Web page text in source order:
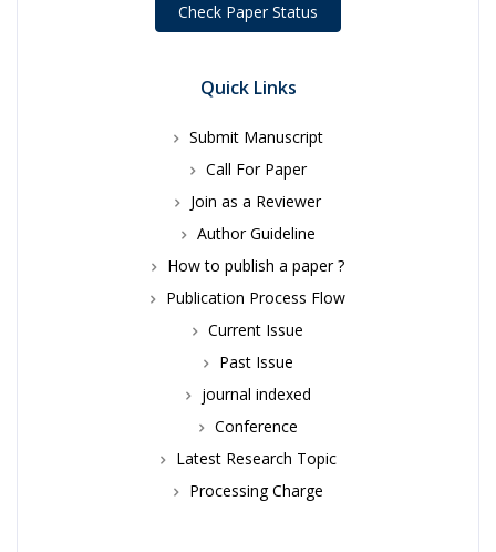
Check Paper Status
Quick Links
Submit Manuscript
Call For Paper
Join as a Reviewer
Author Guideline
How to publish a paper ?
Publication Process Flow
Current Issue
Past Issue
journal indexed
Conference
Latest Research Topic
Processing Charge